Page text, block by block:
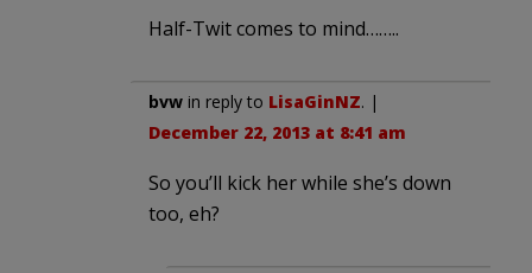
Half-Twit comes to mind……..
bvw in reply to LisaGinNZ. |
December 22, 2013 at 8:41 am
So you’ll kick her while she’s down
too, eh?